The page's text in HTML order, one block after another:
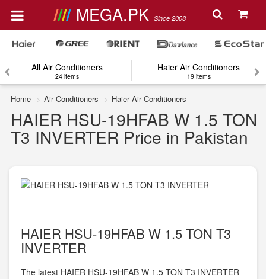
MEGA.PK Since 2008
All Air Conditioners
24 items
Haier Air Conditioners
19 items
Home Air Conditioners Haier Air Conditioners
HAIER HSU-19HFAB W 1.5 TON
T3 INVERTER Price in Pakistan
HAIER HSU-19HFAB W 1.5 TON T3
INVERTER
The latest HAIER HSU-19HFAB W 1.5 TON T3 INVERTER